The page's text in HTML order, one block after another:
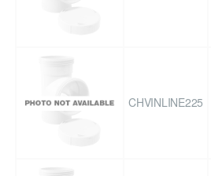
CHVINLINE225